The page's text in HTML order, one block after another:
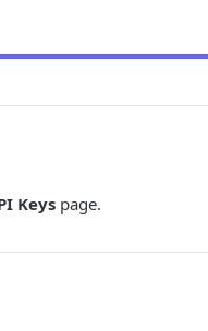
Keys page.